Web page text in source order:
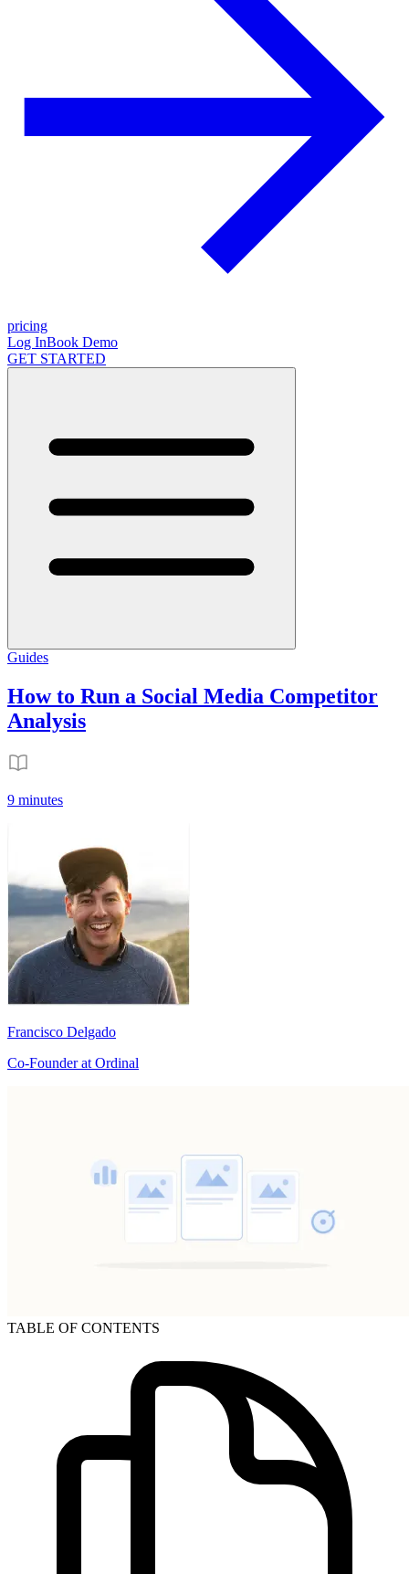
pricing
Log InBook Demo
GET STARTED
Guides
How to Run a Social Media Competitor
Analysis
9 minutes
Francisco Delgado
Co-Founder at Ordinal
TABLE OF CONTENTS